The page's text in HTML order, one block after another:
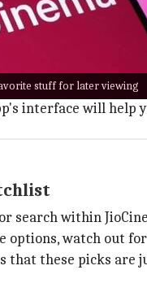
stuff for later viewing
open the
through its
interface will help
search within
options, watch out
that these picks are